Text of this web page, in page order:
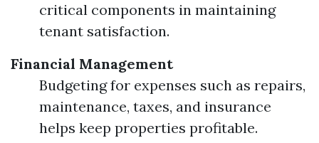
critical components in maintaining
tenant satisfaction.
Financial Management
Budgeting for expenses such as repairs,
maintenance, taxes, and insurance
helps keep properties profitable.